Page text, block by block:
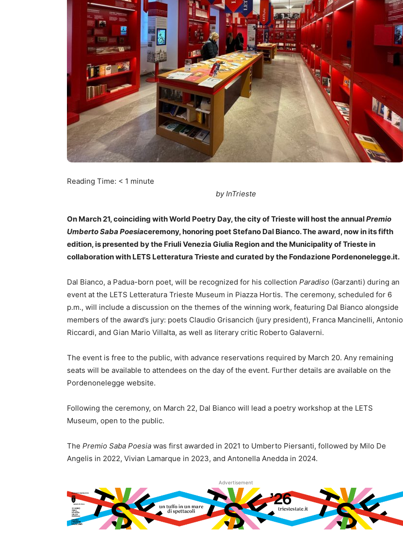
Reading Time: < 1 minute
by InTrieste
On March 21, coinciding with World Poetry Day, the city of Trieste will host the annualPremio
Umberto Saba Poesiaceremony, honoring poet Stefano Dal Bianco. The award, now in its fifth
edition, is presented by the Friuli Venezia Giulia Region and the Municipality of Trieste in
collaboration with LETS Letteratura Trieste and curated by the Fondazione Pordenonelegge.it.
Dal Bianco, a Padua-born poet, will be recognized for his collection Paradiso (Garzanti) during an
event at the LETS Letteratura Trieste Museum in Piazza Hortis. The ceremony, scheduled for 6
p.m., will include a discussion on the themes of the winning work, featuring Dal Bianco alongside
members of the award’s jury: poets Claudio Grisancich (jury president), Franca Mancinelli, Antonio
Riccardi, and Gian Mario Villalta, as well as literary critic Roberto Galaverni.
The event is free to the public, with advance reservations required by March 20. Any remaining
seats will be available to attendees on the day of the event. Further details are available on the
Pordenonelegge website.
Following the ceremony, on March 22, Dal Bianco will lead a poetry workshop at the LETS
Museum, open to the public.
The Premio Saba Poesia was first awarded in 2021 to Umberto Piersanti, followed by Milo De
Angelis in 2022, Vivian Lamarque in 2023, and Antonella Anedda in 2024.
Advertisement